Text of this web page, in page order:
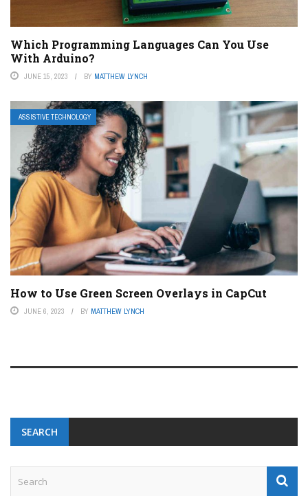
Which Programming Languages Can You Use
With Arduino?
JUNE 15, 2023 BY MATTHEW LYNCH
ASSISTIVE TECHNOLOGY
How to Use Green Screen Overlays in CapCut
JUNE 6, 2023 BY MATTHEW LYNCH
SEARCH